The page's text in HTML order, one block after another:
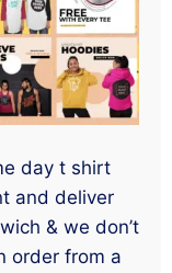
day t shirt
and deliver
& we don’t
order from a